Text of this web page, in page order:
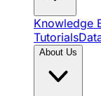
Knowledge
Tutorials
About Us